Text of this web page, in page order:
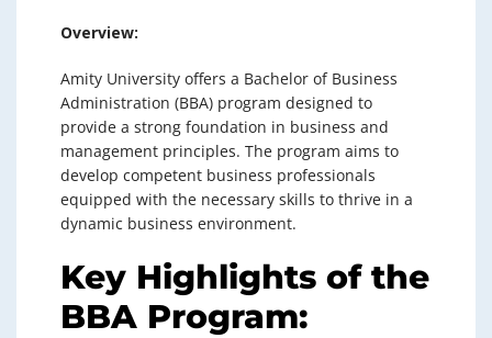
Overview:
Amity University offers a Bachelor of Business
Administration (BBA) program designed to
provide a strong foundation in business and
management principles. The program aims to
develop competent business professionals
equipped with the necessary skills to thrive in a
dynamic business environment.
Key Highlights of the
BBA Program: